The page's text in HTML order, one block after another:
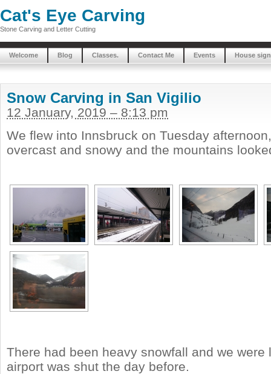
Cat's Eye Carving
Stone Carving and Letter Cutting
Welcome Blog Classes. Contact Me Events House
Snow Carving in San Vigilio
12 January, 2019 – 8:13 pm
We flew into Innsbruck on Tuesday
overcast and snowy and the mountains
There had been heavy snowfall and we were
airport was shut the day before.